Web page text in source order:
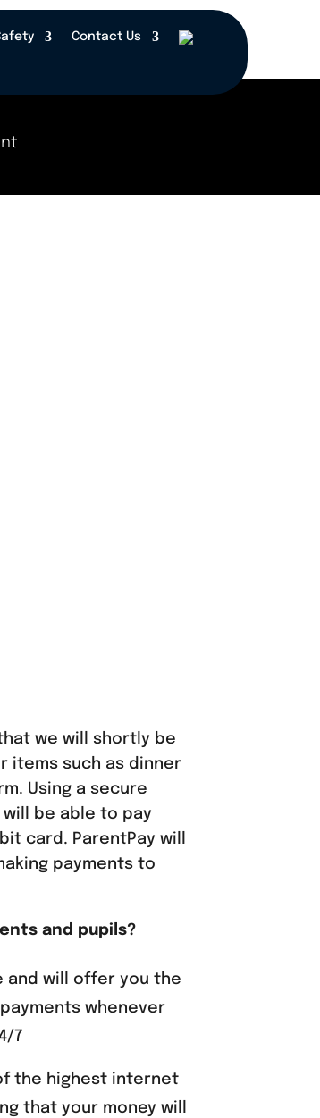
Contact Us
updates right here! Check back
we will shortly be
items such as dinner
Using a secure
be able to pay
card. ParentPay will
payments to
and pupils?
and will offer you the
whenever
7
the highest internet
that your money will